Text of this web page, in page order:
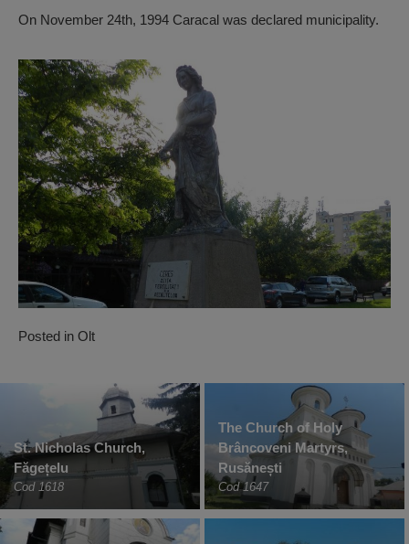
On November 24th, 1994 Caracal was declared municipality.
Posted in Olt
St. Nicholas Church,
Făgețelu
Cod 1618
The Church of Holy
Brâncoveni Martyrs,
Rusănești
Cod 1647